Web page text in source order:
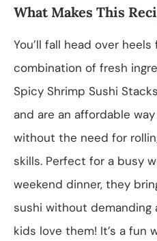
What Makes This
You’ll fall head over
combination of fresh
Spicy Shrimp Sushi
and are an affordable
without the need for
skills. Perfect for a busy
weekend dinner, they
sushi without demanding
kids love them! It’s a fun